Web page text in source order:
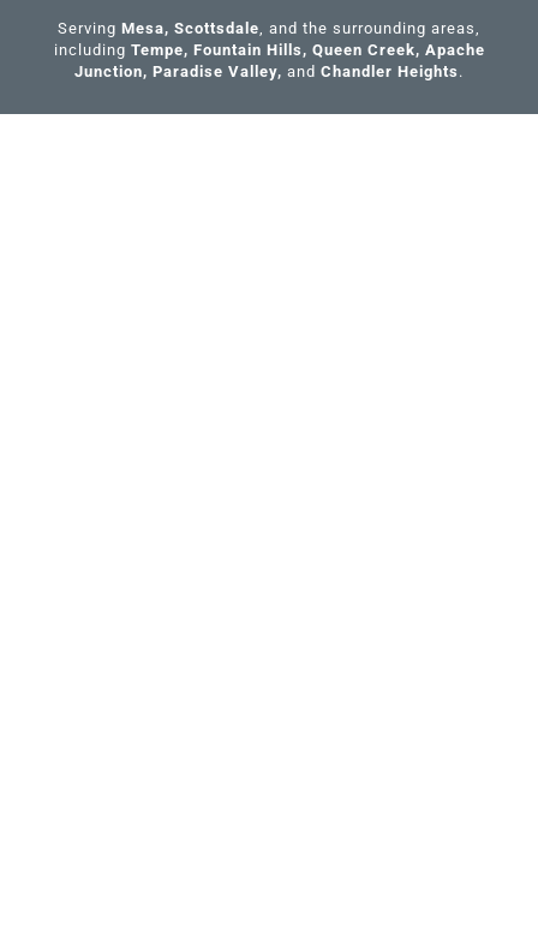
-
f
Serving Mesa, Scottsdale , and the surrounding areas,
including Tempe, Fountain Hills , Queen Creek, Apache
Junction, Paradise Valley, and Chandler Heights .